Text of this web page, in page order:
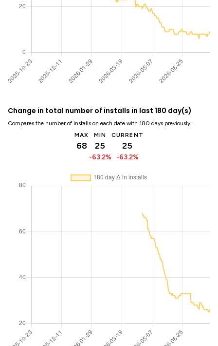
Change in total number of installs in last 180 day(s)
Compares the number of installs on each date with 180 days previously:
MAX
68
MIN
25
-63.2%
CURRENT
25
-63.2%